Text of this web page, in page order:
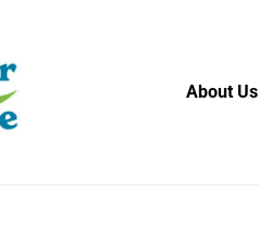
About Us